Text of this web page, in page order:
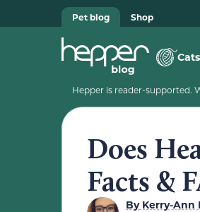
Pet blog Shop
Cats
Hepper is reader-supported.
Does
Facts &
ByKerry-Ann